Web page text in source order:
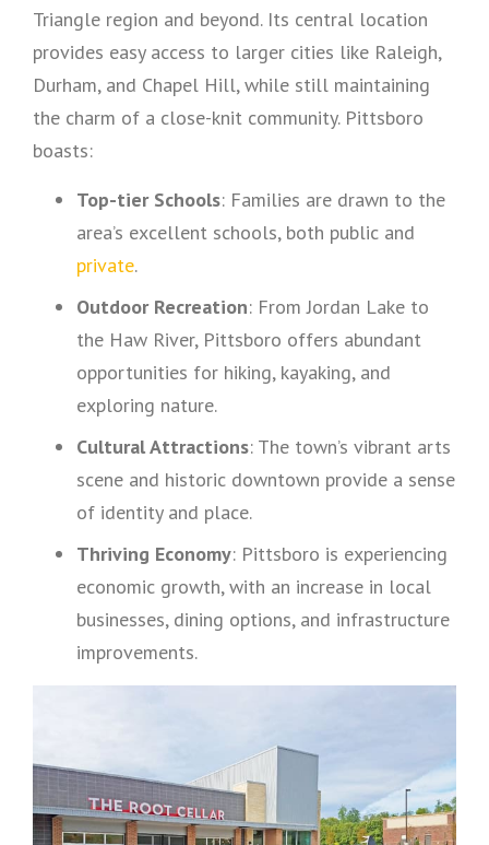
Triangle region and beyond. Its central location
provides easy access to larger cities like Raleigh,
Durham, and Chapel Hill, while still maintaining
the charm of a close-knit community. Pittsboro
boasts:
Top-tier Schools: Families are drawn to the
area’s excellent schools, both public and
private.
Outdoor Recreation: From Jordan Lake to
the Haw River, Pittsboro offers abundant
opportunities for hiking, kayaking, and
exploring nature.
Cultural Attractions: The town’s vibrant arts
scene and historic downtown provide a sense
of identity and place.
Thriving Economy: Pittsboro is experiencing
economic growth, with an increase in local
businesses, dining options, and infrastructure
improvements.